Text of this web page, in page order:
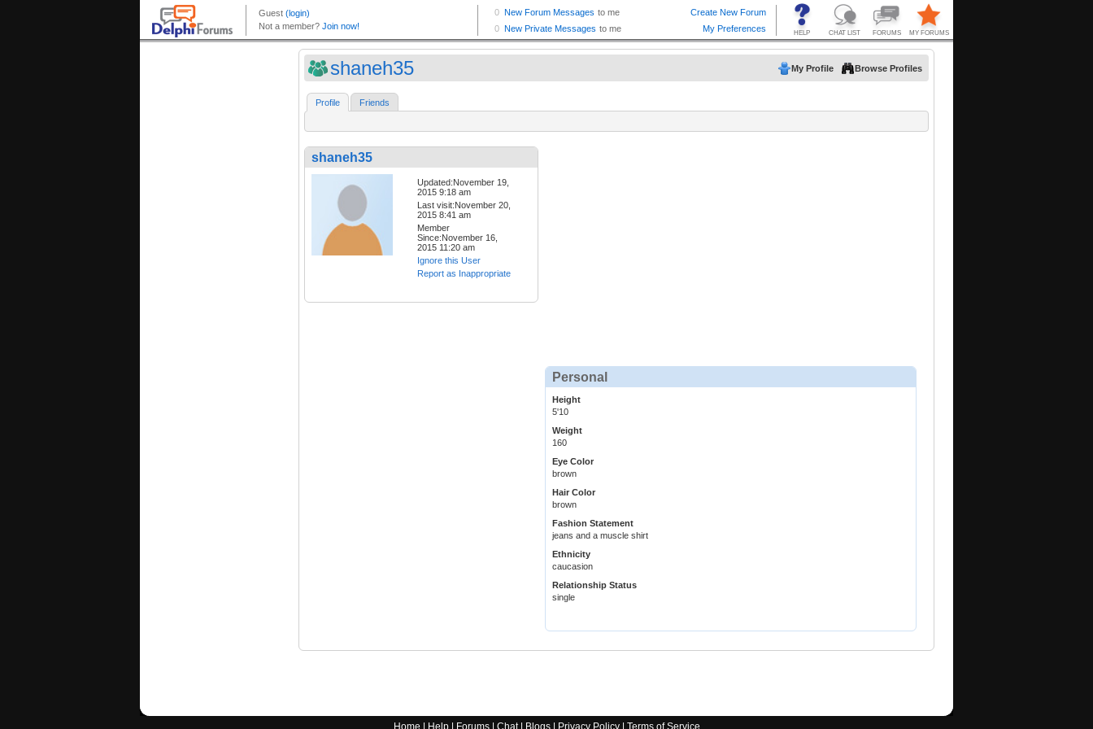
shaneh35 My Profile Browse Profiles
Profile Friends
shaneh35
Updated:November 19,
2015 9:18 am
Last visit:November 20,
2015 8:41 am
Member
Since:November 16,
2015 11:20 am
Ignore this User
Report as Inappropriate
Personal
Height
5'10
Weight
160
Eye Color
brown
Hair Color
brown
Fashion Statement
jeans and a muscle shirt
Ethnicity
caucasion
Relationship Status
single